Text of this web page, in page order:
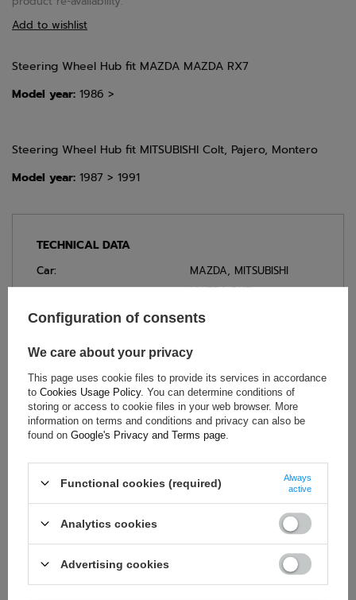
Add to wishlist
Steering Wheel Hub fit MAZDA MAZDA RX7
Model year: 1986 >
Steering Wheel Hub fit MITSUBISHI Colt, Pajero, Montero
Model year: 1987 > 1991
TECHNICAL DATA
Car: MAZDA, MITSUBISHI
MAZDA RX7,
Model year:
1986 >
Material:
Brand:
Sparco
ASK FOR THIS PRODUCT
If this description is not sufficient, please send us a question to
this product. We will reply as soon as possible.Data is processed
. By submitting data, you
accept privacy policy provisions.
E-mail
Configuration of consents
We care about your privacy
This page uses cookie files to provide its services in accordance
to Cookies Usage Policy. You can determine conditions of
storing or access to cookie files in your web browser. More
information on terms and conditions and privacy can also be
found on Google's Privacy and Terms page
Functional cookies (required)
Always
active
Analytics cookies
Advertising cookies